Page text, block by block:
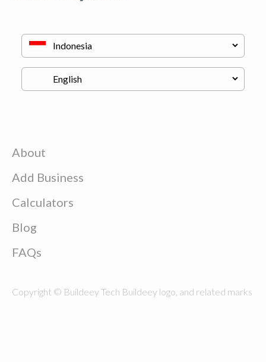
About
Add Business
Calculators
Blog
FAQs
Copyright © Buildeey Tech Buildeey logo, and related marks